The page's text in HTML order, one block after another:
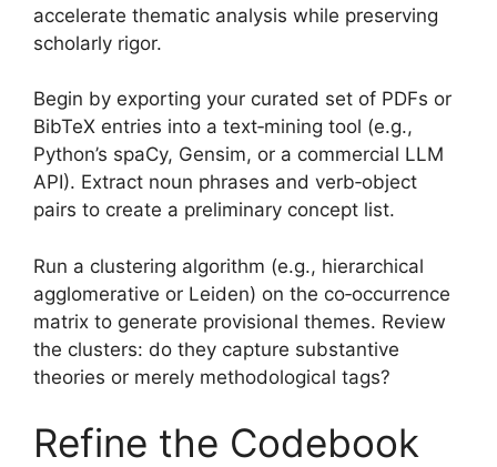
accelerate thematic analysis while preserving
scholarly rigor.
Begin by exporting your curated set of PDFs or
BibTeX entries into a text‑mining tool (e.g.,
Python’s spaCy, Gensim, or a commercial LLM
API). Extract noun phrases and verb‑object
pairs to create a preliminary concept list.
Run a clustering algorithm (e.g., hierarchical
agglomerative or Leiden) on the co‑occurrence
matrix to generate provisional themes. Review
the clusters: do they capture substantive
theories or merely methodological tags?
Refine the Codebook